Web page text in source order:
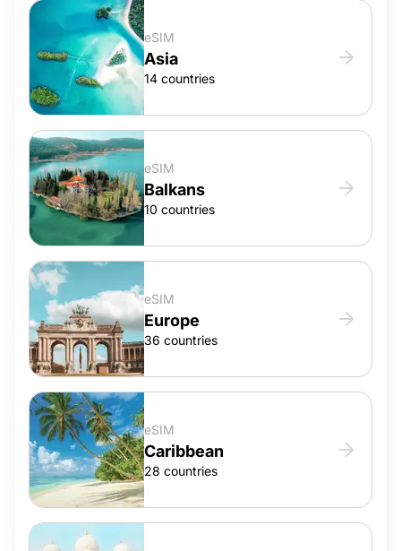
eSIM
Asia
14 countries
eSIM
Balkans
10 countries
eSIM
Europe
36 countries
eSIM
Caribbean
28 countries